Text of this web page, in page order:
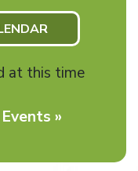
at this time
»